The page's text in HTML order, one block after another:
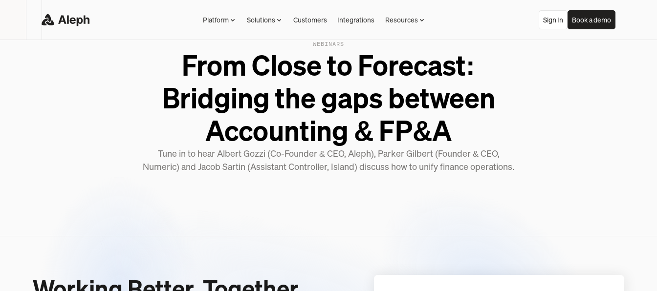
Platform Solutions Customers Integrations Resources Sign In Book a demo
WEBINARS
From Close to Forecast:
Bridging the gaps between
Accounting & FP&A
Tune in to hear Albert Gozzi (Co-Founder & CEO, Aleph), Parker Gilbert (Founder & CEO,
Numeric) and Jacob Sartin (Assistant Controller, Island) discuss how to unify finance operations.